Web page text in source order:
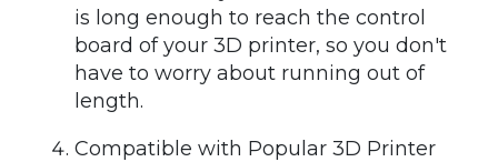
is long enough to reach the control
board of your 3D printer, so you don't
have to worry about running out of
length.
Compatible with Popular 3D Printer